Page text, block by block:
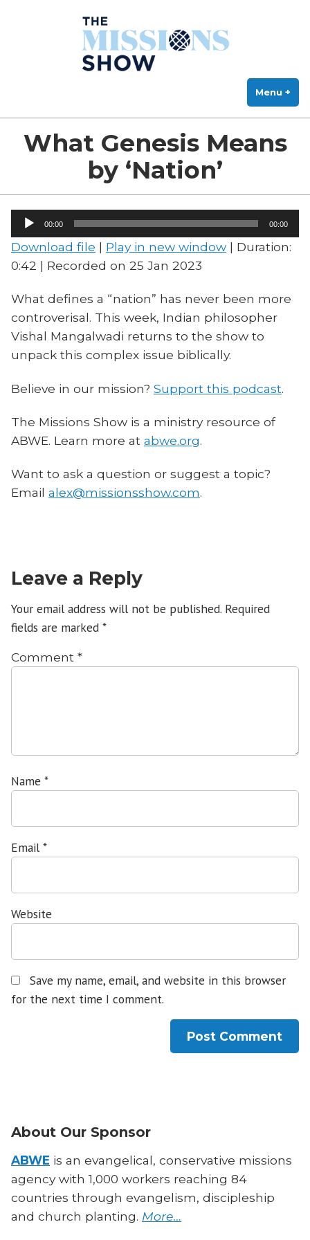
The Missions Show
Menu +
What Genesis Means
by ‘Nation’
Audio
Player
00:00 00:00
Download file | Play in new window | Duration:
0:42 | Recorded on 25 Jan 2023
What defines a “nation” has never been more
controverisal. This week, Indian philosopher
Vishal Mangalwadi returns to the show to
unpack this complex issue biblically.
Believe in our mission? Support this podcast.
The Missions Show is a ministry resource of
ABWE. Learn more at abwe.org.
Want to ask a question or suggest a topic?
Email alex@missionsshow.com.
Leave a Reply
Your email address will not be published. Required
fields are marked *
Comment *
Name *
Email *
Website
Save my name, email, and website in this browser
for the next time I comment.
About Our Sponsor
ABWE is an evangelical, conservative missions
agency with 1,000 workers reaching 84
countries through evangelism, discipleship
and church planting. More…